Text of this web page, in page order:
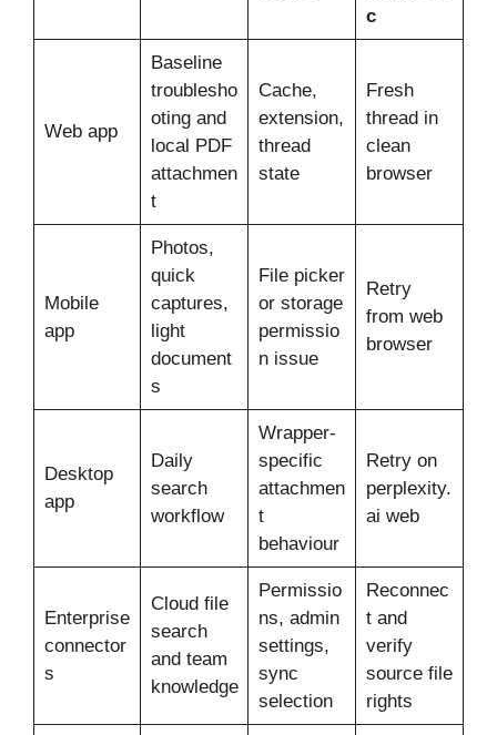
c
Web app
Baseline
troublesho
oting and
local PDF
attachmen
t
Cache,
extension,
thread
state
Fresh
thread in
clean
browser
Mobile
app
Photos,
quick
captures,
light
document
s
File picker
or storage
permissio
n issue
Retry
from web
browser
Desktop
app
Daily
search
workflow
Wrapper-
specific
attachmen
t
behaviour
Retry on
perplexity.
ai web
Enterprise
connector
s
Cloud file
search
and team
knowledge
Permissio
ns, admin
settings,
sync
selection
Reconnec
t and
verify
source file
rights